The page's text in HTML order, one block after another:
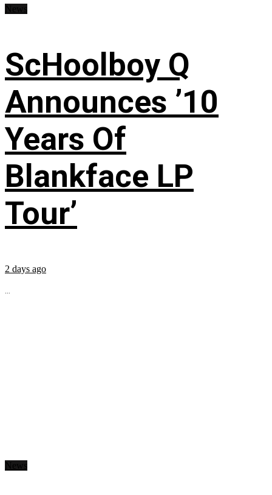
ScHoolboy Q
Announces ’10
Years Of
Blankface LP
Tour’
2 days ago
...